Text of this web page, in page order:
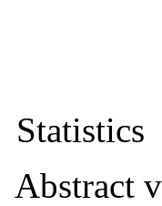
Statistics
Abstract